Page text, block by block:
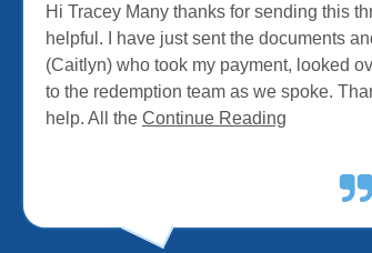
Hi Tracey Many thanks for sending this
helpful. I have just sent the documents
(Caitlyn) who took my payment, looked
to the redemption team as we spoke.
help. All the Continue Reading